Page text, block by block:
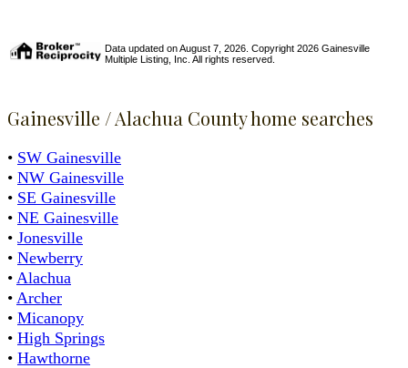
Data updated on August 7, 2026. Copyright 2026 Gainesville
Multiple Listing, Inc. All rights reserved.
Gainesville / Alachua County home searches
• SW Gainesville
• NW Gainesville
• SE Gainesville
• NE Gainesville
• Jonesville
• Newberry
• Alachua
• Archer
• Micanopy
• High Springs
• Hawthorne